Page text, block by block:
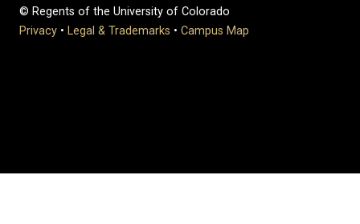
© Regents of the University of Colorado
Privacy • Legal & Trademarks • Campus Map